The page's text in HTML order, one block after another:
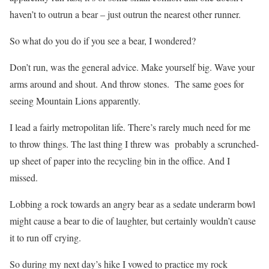
haven’t to outrun a bear – just outrun the nearest other runner.
So what do you do if you see a bear, I wondered?
Don’t run, was the general advice. Make yourself big. Wave your
arms around and shout. And throw stones. The same goes for
seeing Mountain Lions apparently.
I lead a fairly metropolitan life. There’s rarely much need for me
to throw things. The last thing I threw was probably a scrunched-
up sheet of paper into the recycling bin in the office. And I
missed.
Lobbing a rock towards an angry bear as a sedate underarm bowl
might cause a bear to die of laughter, but certainly wouldn’t cause
it to run off crying.
So during my next day’s hike I vowed to practice my rock